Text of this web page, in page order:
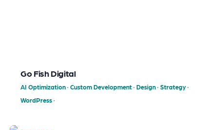
Go Fish Digital
AI Optimization·Custom Development·Design·Strategy·
WordPress·